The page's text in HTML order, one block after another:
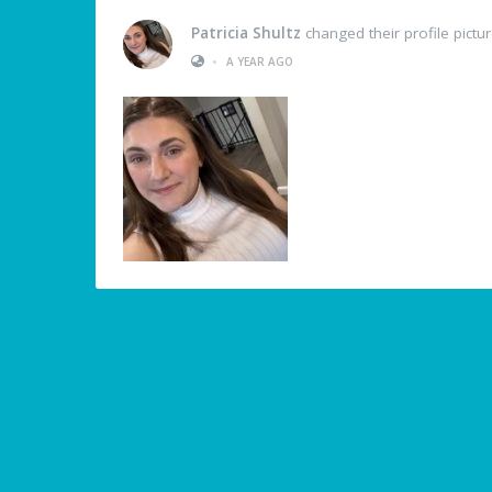
Patricia Shultz changed their profile
•
A YEAR AGO